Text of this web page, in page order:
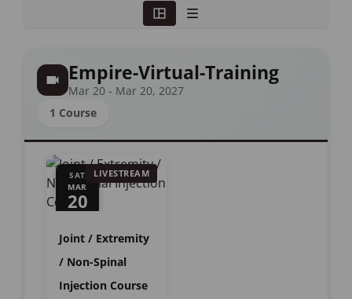
Empire-Virtual-Training
Mar 20 - Mar 20, 2027
1 Course
SAT
MAR
20
LIVESTREAM
Joint / Extremity
/ Non-Spinal
Injection Course